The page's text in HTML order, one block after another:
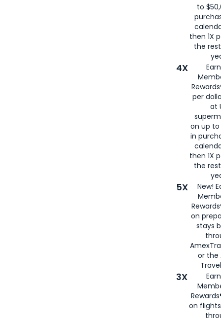
to
then 1X
the
4X
per
at
on up to
in
then 1X
the
5X
New!
on
stays
or the
3X
on